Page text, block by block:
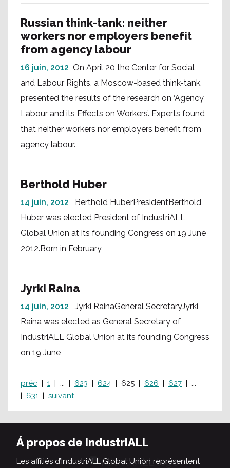
Russian think-tank: neither
workers nor employers benefit
from agency labour
16 juin, 2012 On April 20 the Center for Social
and Labour Rights, a Moscow-based think-tank,
presented the results of the research on ‘Agency
Labour and its Effects on Workers’. Experts found
that neither workers nor employers benefit from
agency labour.
Berthold Huber
14 juin, 2012
Berthold HuberPresidentBerthold
Huber was elected President of IndustriALL
Global Union at its founding Congress on 19 June
2012.Born in February
Jyrki Raina
14 juin, 2012
Jyrki RainaGeneral SecretaryJyrki
Raina was elected as General Secretary of
IndustriALL Global Union at its founding Congress
on 19 June
préc 1 ... 623 624 625 626 627
...
631
suivant
Á propos de IndustriALL
Les affiliés d’IndustriALL Global Union représentent